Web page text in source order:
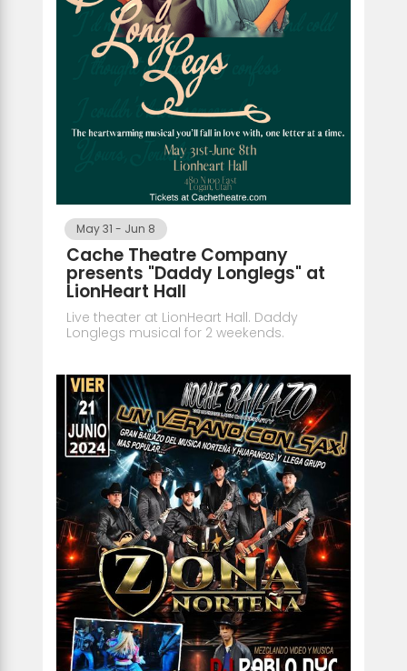
May 31 - Jun 8
Cache Theatre Company
presents "Daddy Longlegs" at
LionHeart Hall
Live theater at LionHeart Hall. Daddy
Longlegs musical for 2 weekends.